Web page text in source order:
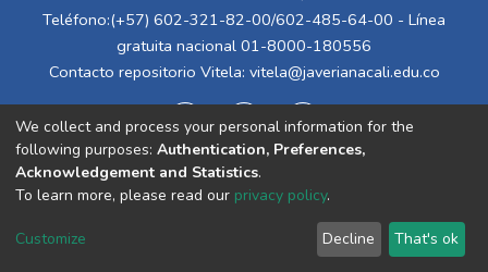
Teléfono:(+57) 602-321-82-00/602-485-64-00 - Línea
gratuita nacional 01-8000-180556
Contacto repositorio Vitela: vitela@javerianacali.edu.co
Cookie
End User
Agreement
Send
Feedback
We collect and process your personal information for the
following purposes: Authentication, Preferences,
Acknowledgement and Statistics.
To learn more, please read our privacy policy.
Customize Decline That's ok